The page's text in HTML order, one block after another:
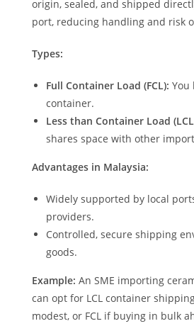
origin, sealed, and shipped
port, reducing handling and risk
Types:
Full Container Load (FCL): You
container.
Less than Container Load
shares space with other
Advantages in Malaysia:
Widely supported by local
providers.
Controlled, secure shipping
goods.
Example: An SME importing
can opt for LCL container
modest, or FCL if buying in bulk